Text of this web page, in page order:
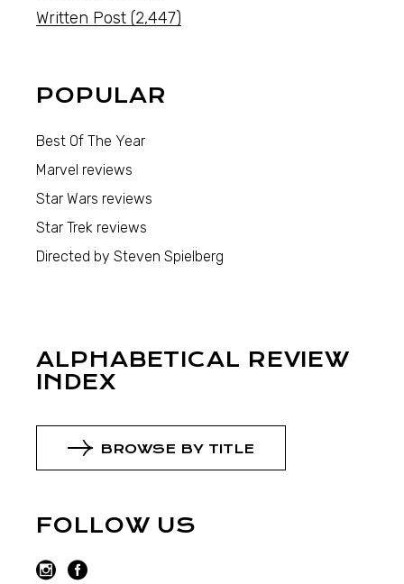
Written Post (2,447)
POPULAR
Best Of The Year
Marvel reviews
Star Wars reviews
Star Trek reviews
Directed by Steven Spielberg
ALPHABETICAL REVIEW
INDEX
BROWSE BY TITLE
FOLLOW US